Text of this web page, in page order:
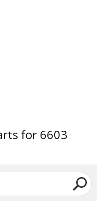
for 6603